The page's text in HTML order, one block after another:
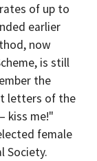
of up to
earlier
now
is still
the
letters of the
kiss me!"
female
Society.